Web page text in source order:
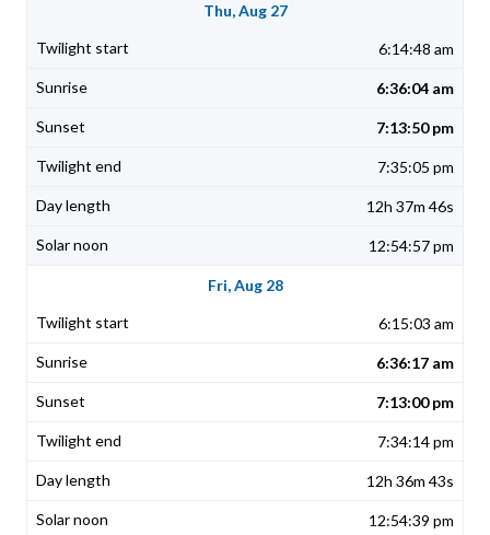
Thu, Aug 27
6:14:48 am
6:36:04 am
7:13:50 pm
7:35:05 pm
12h 37m 46s
12:54:57 pm
Fri, Aug 28
6:15:03 am
6:36:17 am
7:13:00 pm
7:34:14 pm
12h 36m 43s
12:54:39 pm